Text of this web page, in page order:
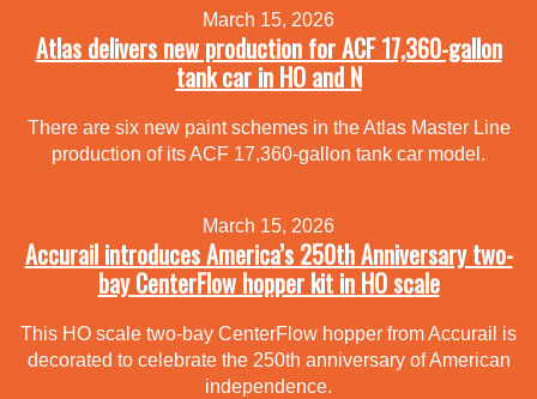
March 15, 2026
Atlas delivers new production for ACF 17,360-gallon
tank car in HO and N
There are six new paint schemes in the Atlas Master Line
production of its ACF 17,360-gallon tank car model.
March 15, 2026
Accurail introduces America’s 250th Anniversary two-
bay CenterFlow hopper kit in HO scale
This HO scale two-bay CenterFlow hopper from Accurail is
decorated to celebrate the 250th anniversary of American
independence.